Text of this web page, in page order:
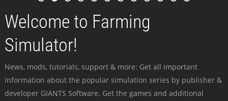
Welcome to Farming
Simulator!
News, mods, tutorials, support & more: Get all important
information about the popular simulation series by publisher &
developer GIANTS Software. Get the games and additional